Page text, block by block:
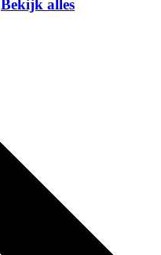
Bekijk alles